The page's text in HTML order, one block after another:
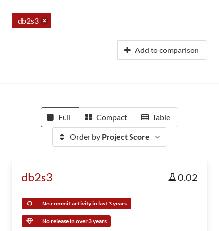
db2s3
Add to comparison
Full Compact Table
Order by Project Score
db2s3 0.02
No commit activity in last 3 years
No release in over 3 years